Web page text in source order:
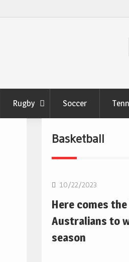
Rugby Soccer
Basketball
10/22/2023
Here comes
Australians to
season